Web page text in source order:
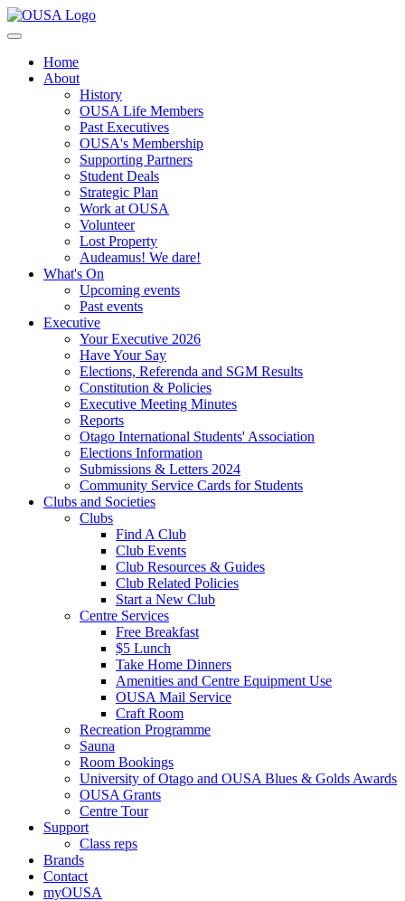
Home
About
History
OUSA Life Members
Past Executives
OUSA's Membership
Supporting Partners
Student Deals
Strategic Plan
Work at OUSA
Volunteer
Lost Property
Audeamus! We dare!
What's On
Upcoming events
Past events
Executive
Your Executive 2026
Have Your Say
Elections, Referenda and SGM Results
Constitution & Policies
Executive Meeting Minutes
Reports
Otago International Students' Association
Elections Information
Submissions & Letters 2024
Community Service Cards for Students
Clubs and Societies
Clubs
Find A Club
Club Events
Club Resources & Guides
Club Related Policies
Start a New Club
Centre Services
Free Breakfast
$5 Lunch
Take Home Dinners
Amenities and Centre Equipment Use
OUSA Mail Service
Craft Room
Recreation Programme
Sauna
Room Bookings
University of Otago and OUSA Blues & Golds Awards
OUSA Grants
Centre Tour
Support
Class reps
Brands
Contact
myOUSA